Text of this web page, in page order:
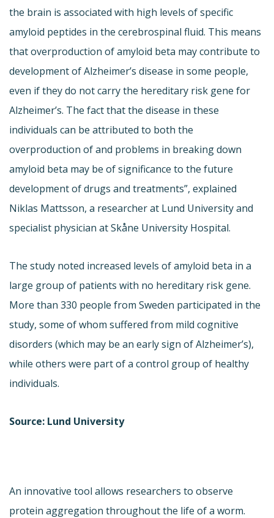
the brain is associated with high levels of specific
amyloid peptides in the cerebrospinal fluid. This means
that overproduction of amyloid beta may contribute to
development of Alzheimer’s disease in some people,
even if they do not carry the hereditary risk gene for
Alzheimer’s. The fact that the disease in these
individuals can be attributed to both the
overproduction of and problems in breaking down
amyloid beta may be of significance to the future
development of drugs and treatments”, explained
Niklas Mattsson, a researcher at Lund University and
specialist physician at Skåne University Hospital.
The study noted increased levels of amyloid beta in a
large group of patients with no hereditary risk gene.
More than 330 people from Sweden participated in the
study, some of whom suffered from mild cognitive
disorders (which may be an early sign of Alzheimer’s),
while others were part of a control group of healthy
individuals.
Source: Lund University
An innovative tool allows researchers to observe
protein aggregation throughout the life of a worm.